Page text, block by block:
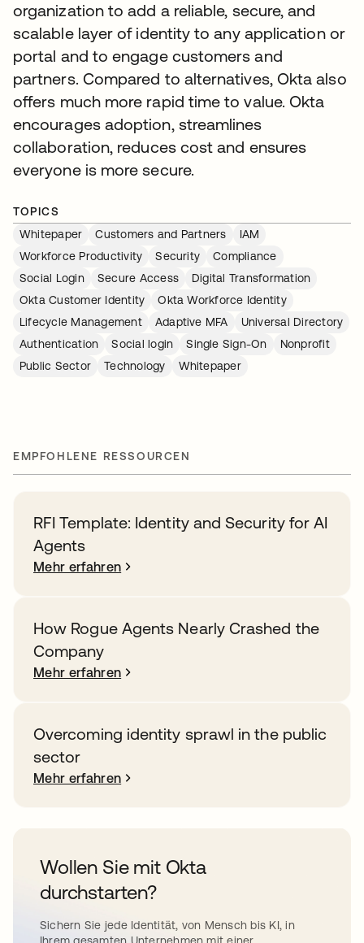
organization to add a reliable, secure, and
scalable layer of identity to any application or
portal and to engage customers and
partners. Compared to alternatives, Okta also
offers much more rapid time to value. Okta
encourages adoption, streamlines
collaboration, reduces cost and ensures
everyone is more secure.
TOPICS
Whitepaper
Customers and Partners
IAM
Workforce Productivity
Security
Compliance
Social Login
Secure Access
Digital Transformation
Okta Customer Identity
Okta Workforce Identity
Lifecycle Management
Adaptive MFA
Universal Directory
Authentication
Social login Single Sign-On
Nonprofit
Public Sector
Technology Whitepaper
EMPFOHLENE RESSOURCEN
RFI Template: Identity and Security for AI
Agents
Mehr erfahren
How Rogue Agents Nearly Crashed the
Company
Mehr erfahren
Overcoming identity sprawl in the public
sector
Mehr erfahren
Wollen Sie mit Okta
durchstarten?
Sichern Sie jede Identität, von Mensch bis KI, in